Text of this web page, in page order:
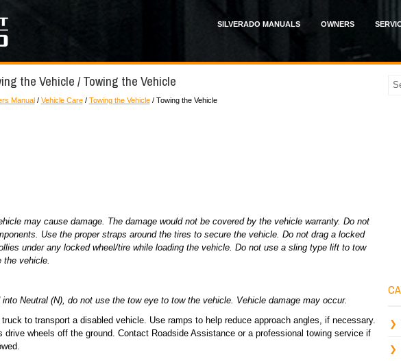
SILVERADO MANUALS OWNERS
the Vehicle / Towing the Vehicle
Manual/ Vehicle Care/ Towing the Vehicle/ Towing the Vehicle
may cause damage. The damage would not be covered by the vehicle warranty. Do not
Use the proper straps around the tires to secure the vehicle. Do not drag a locked
under any locked wheel/tire while loading the vehicle. Do not use a sling type lift to tow
the vehicle.
Neutral (N), do not use the tow eye to tow the vehicle. Vehicle damage may occur.
to transport a disabled vehicle. Use ramps to help reduce approach angles, if necessary.
drive wheels off the ground. Contact Roadside Assistance or a professional towing service if